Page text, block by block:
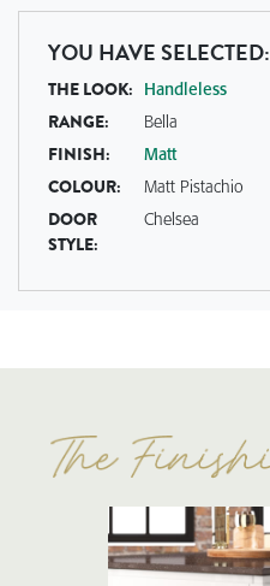
YOU HAVE SELECTED:
THE LOOK: Handleless
RANGE: Bella
FINISH: Matt
COLOUR: Matt Pistachio
DOOR
STYLE:
Chelsea